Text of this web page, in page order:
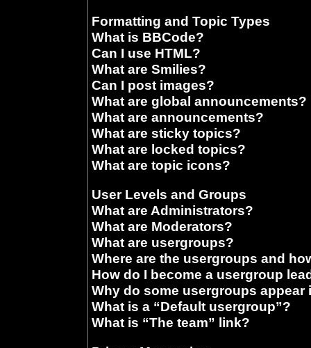
Formatting and Topic Types
What is BBCode?
Can I use HTML?
What are Smilies?
Can I post images?
What are global announcements?
What are announcements?
What are sticky topics?
What are locked topics?
What are topic icons?
User Levels and Groups
What are Administrators?
What are Moderators?
What are usergroups?
Where are the usergroups and
How do I become a usergroup
Why do some usergroups appear
What is a “Default usergroup”?
What is “The team” link?